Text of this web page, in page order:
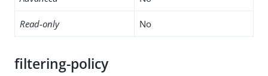
Read-only No
filtering-policy